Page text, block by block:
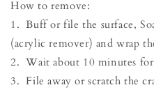
How to remove:
1. Buff or file the surface,
(acrylic remover) and wrap
2. Wait about 10 minutes
3. File away or scratch the